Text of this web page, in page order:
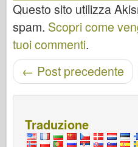
Questo sito utilizza
spam. Scopri come
tuoi commenti.
Navigazione post
← Post precedente
Traduzione